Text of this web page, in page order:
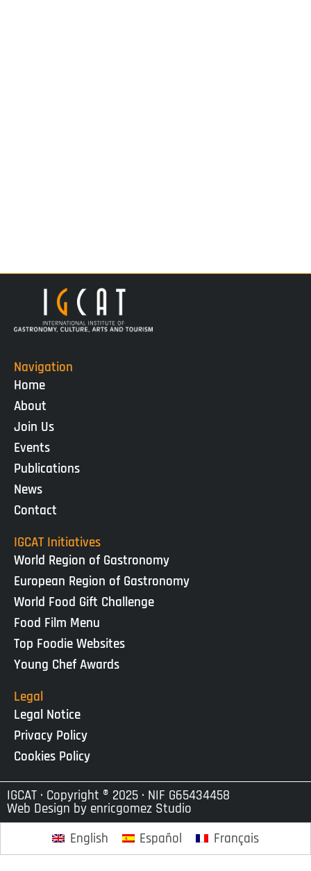
Navigation
Home
About
Join Us
Events
Publications
News
Contact
IGCAT Initiatives
World Region of Gastronomy
European Region of Gastronomy
World Food Gift Challenge
Food Film Menu
Top Foodie Websites
Young Chef Awards
Legal
Legal Notice
Privacy Policy
Cookies Policy
IGCAT · Copyright ® 2025 · NIF G65434458
Web Design by enricgomez Studio
English
Español Français